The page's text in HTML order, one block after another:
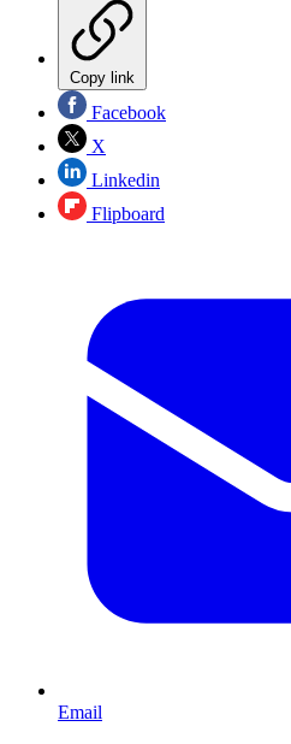
Copy link
Facebook
X
Linkedin
Flipboard
Email